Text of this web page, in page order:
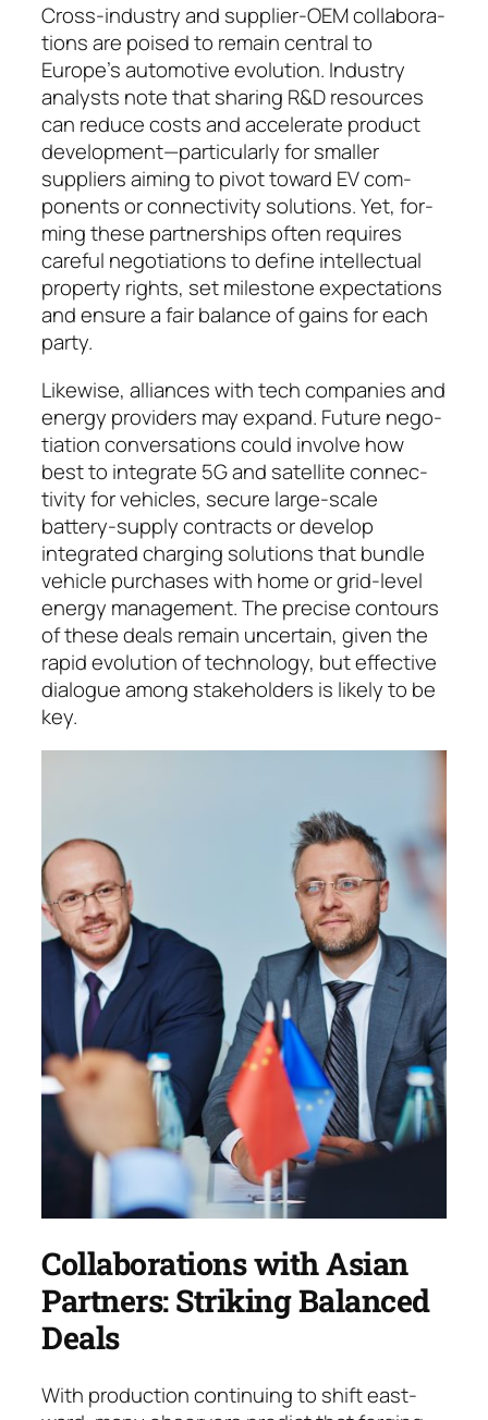
Cross-industry and supplier-OEM collabo­ra­
tions are poised to remain central to
Europe’s automotive evo­lu­tion. Industry
analysts note that sharing R&D resources
can reduce costs and ac­ce­lerate product
development—particularly for smal­ler
suppliers aim­ing to pivot toward EV com­
ponents or connectivity solutions. Yet, for­
ming these partner­ships often re­quires
care­ful negotiations to define intel­lectual
pro­per­ty rights, set milestone expec­ta­tions
and en­sure a fair balance of gains for each
party.
Likewise, alliances with tech companies and
ener­gy providers may expand. Future ne­go­
tiation conver­sations could involve how
best to integrate 5G and satellite con­nec­
tivity for vehicles, secure large-scale
battery-sup­ply con­tracts or de­ve­lop
integrated charging solu­tions that bundle
vehicle purchases with home or grid-level
en­ergy man­age­ment. The precise contours
of these deals remain un­certain, given the
rapid evo­lution of tech­nology, but effective
dialogue among stake­hol­ders is likely to be
key.
Collaborations with Asian
Partners: Striking Balanced
Deals
With production continuing to shift east­